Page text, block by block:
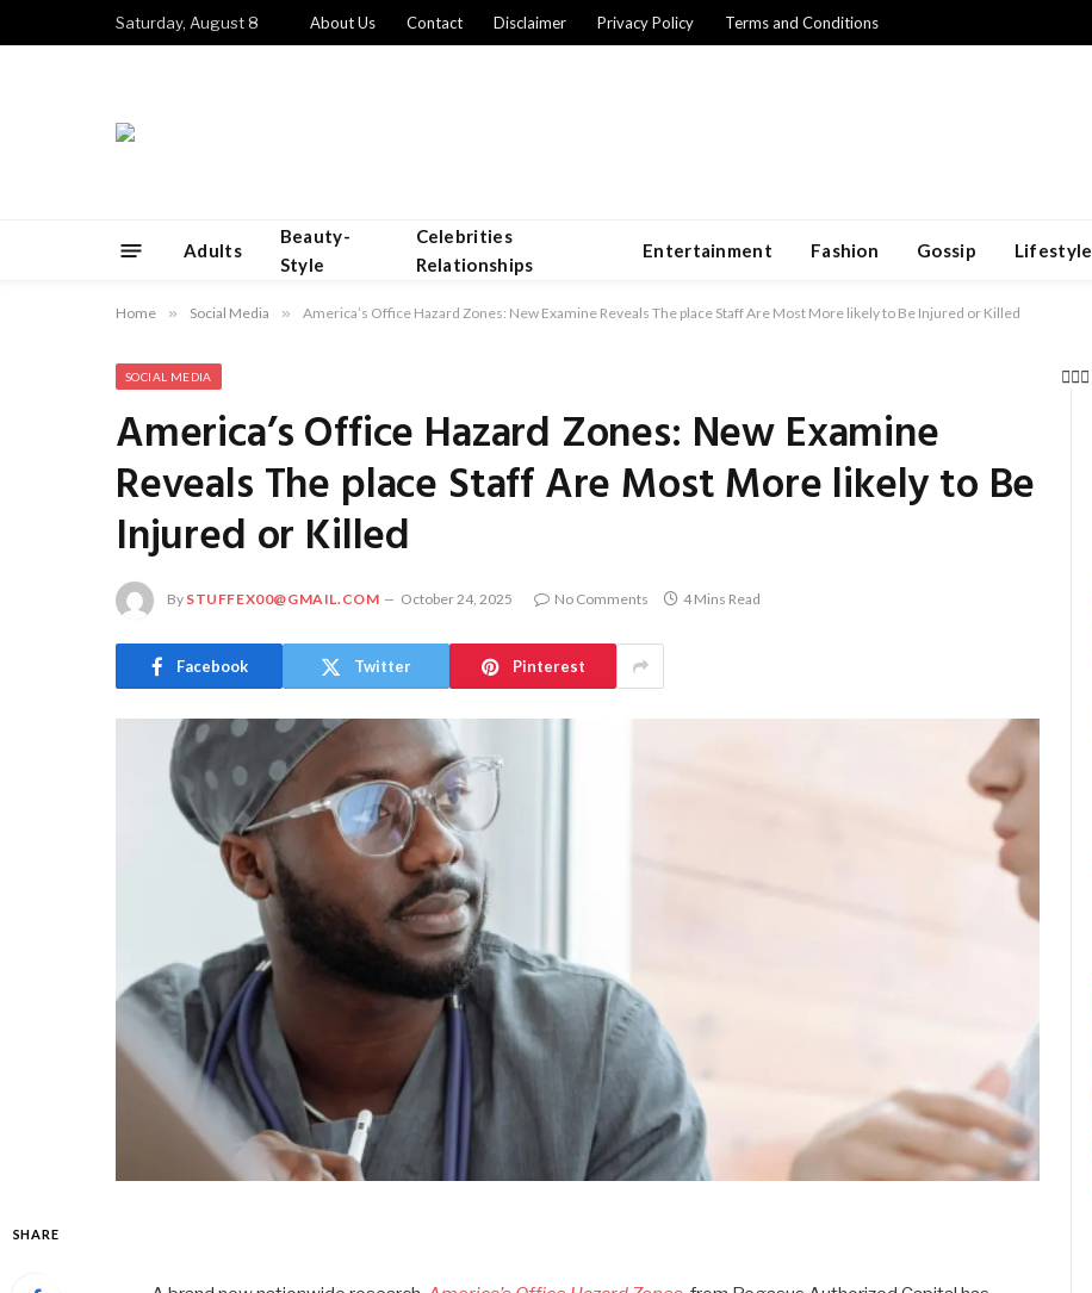
Saturday, August 8 About Us Contact Disclaimer Privacy Policy Terms and Conditions
Adults
Beauty-
Style
Celebrities
Relationships
Entertainment Fashion Gossip Lifestyle
Home » Social Media » America’s Office Hazard Zones: New Examine Reveals The place Staff Are Most More likely to Be Injured or Killed
SOCIAL MEDIA
America’s Office Hazard Zones: New Examine
Reveals The place Staff Are Most More likely to Be
Injured or Killed
By STUFFEX00@GMAIL.COM October 24, 2025 No Comments 4 Mins Read
Facebook Twitter Pinterest
SHARE